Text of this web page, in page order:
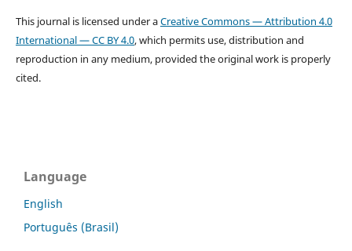
This journal is licensed under aCreative Commons — Attribution 4.0
International — CC BY 4.0, which permits use, distribution and
reproduction in any medium, provided the original work is properly
cited.
Language
English
Português (Brasil)